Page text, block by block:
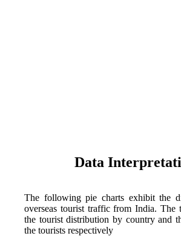
Data
The following pie charts exhibit the
overseas tourist traffic from India. The
the tourist distribution by country and
the tourists respectively